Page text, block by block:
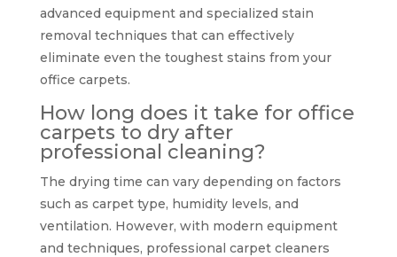
advanced equipment and specialized stain
removal techniques that can effectively
eliminate even the toughest stains from your
office carpets.
How long does it take for office
carpets to dry after
professional cleaning?
The drying time can vary depending on factors
such as carpet type, humidity levels, and
ventilation. However, with modern equipment
and techniques, professional carpet cleaners